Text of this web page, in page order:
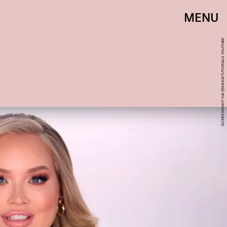
MENU
SCREENSHOT VIA @NIKKIETUTORIALS YOUTUBE